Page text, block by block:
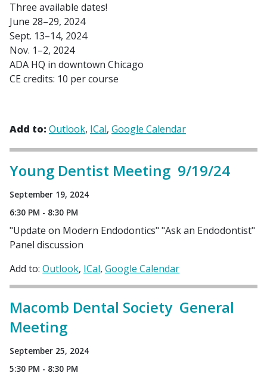
Three available dates!
June 28–29, 2024
Sept. 13–14, 2024
Nov. 1–2, 2024
ADA HQ in downtown Chicago
CE credits: 10 per course
Add to: Outlook ICal Google Calendar
Young Dentist Meeting 9/19/24
September 19, 2024
6:30 PM - 8:30 PM
"Update on Modern Endodontics" "Ask an Endodontist"
Panel discussion
Add to: Outlook ICal Google Calendar
Macomb Dental Society General
Meeting
September 25, 2024
5:30 PM - 8:30 PM